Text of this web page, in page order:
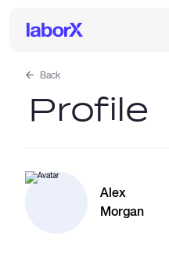
Back
Profile
Alex
Morgan